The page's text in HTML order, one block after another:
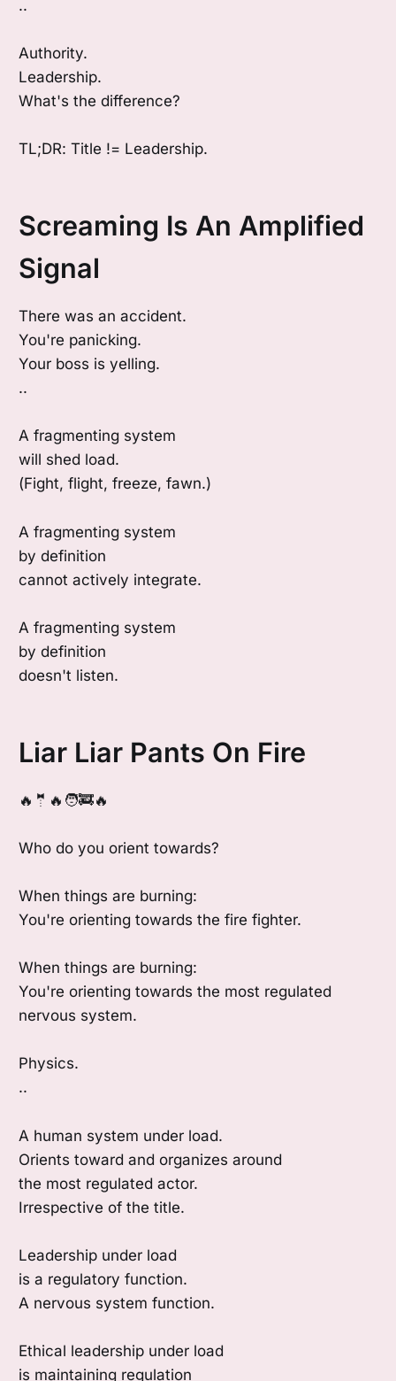
..
Authority.
Leadership.
What's the difference?
TL;DR: Title != Leadership.
Screaming Is An Amplified
Signal
There was an accident.
You're panicking.
Your boss is yelling.
..
A fragmenting system
will shed load.
(Fight, flight, freeze, fawn.)
A fragmenting system
by definition
cannot actively integrate.
A fragmenting system
by definition
doesn't listen.
Liar Liar Pants On Fire
🔥🤵🔥🧑‍🚒🔥
Who do you orient towards?
When things are burning:
You're orienting towards the fire fighter.
When things are burning:
You're orienting towards the most regulated
nervous system.
Physics.
..
A human system under load.
Orients toward and organizes around
the most regulated actor.
Irrespective of the title.
Leadership under load
is a regulatory function.
A nervous system function.
Ethical leadership under load
is maintaining regulation